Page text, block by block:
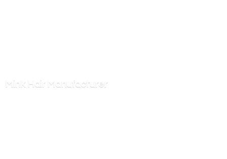
Mink Hair Manufacturer